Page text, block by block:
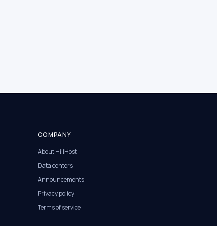
COMPANY
About HillHost
Data centers
Announcements
Privacy policy
Terms of service